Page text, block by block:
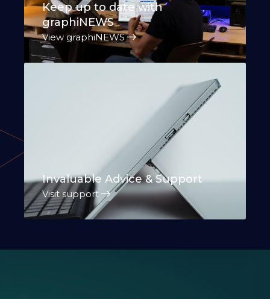
Keep up to date with
graphiNEWS
View graphiNEWS
Invaluable Advice & Support
Visit support